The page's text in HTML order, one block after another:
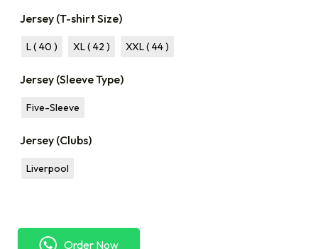
Jersey (T-shirt Size)
L ( 40 ) XL ( 42 ) XXL ( 44 )
Jersey (Sleeve Type)
Five-Sleeve
Jersey (Clubs)
Liverpool
Order Now